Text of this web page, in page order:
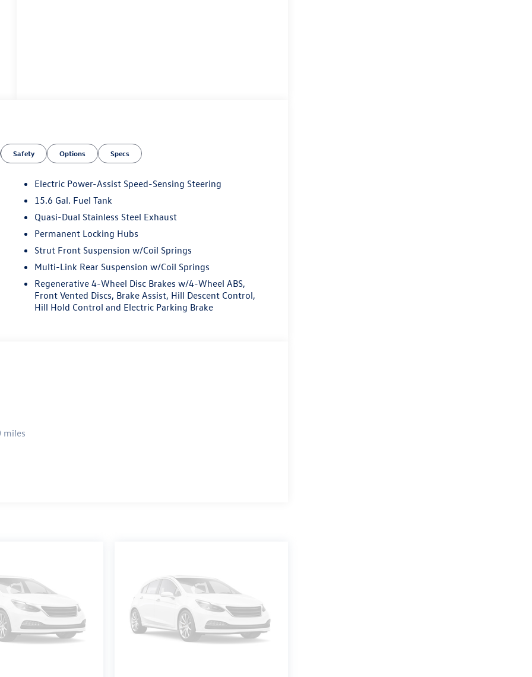
Safety Options Specs
Electric Power-Assist Speed-Sensing Steering
15.6 Gal. Fuel Tank
Quasi-Dual Stainless Steel Exhaust
Permanent Locking Hubs
Strut Front Suspension w/Coil Springs
Multi-Link Rear Suspension w/Coil Springs
Regenerative 4-Wheel Disc Brakes w/4-Wheel ABS,
Front Vented Discs, Brake Assist, Hill Descent Control,
Hill Hold Control and Electric Parking Brake
miles